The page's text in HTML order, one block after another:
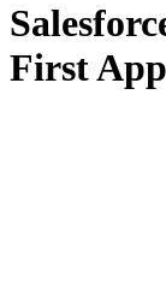
First